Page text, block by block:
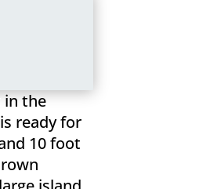
in the
ready for
10 foot